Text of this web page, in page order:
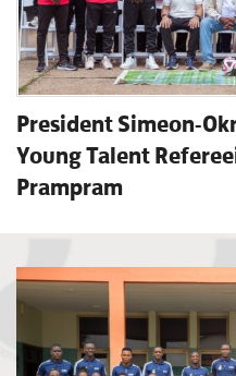
President Simeon-
Young Talent
Prampram